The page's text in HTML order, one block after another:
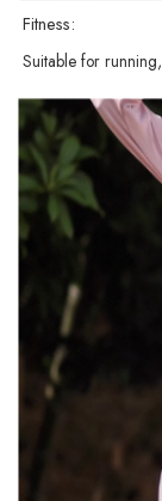
Fitness:
Suitable for